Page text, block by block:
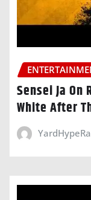
Sensei Ja
White After